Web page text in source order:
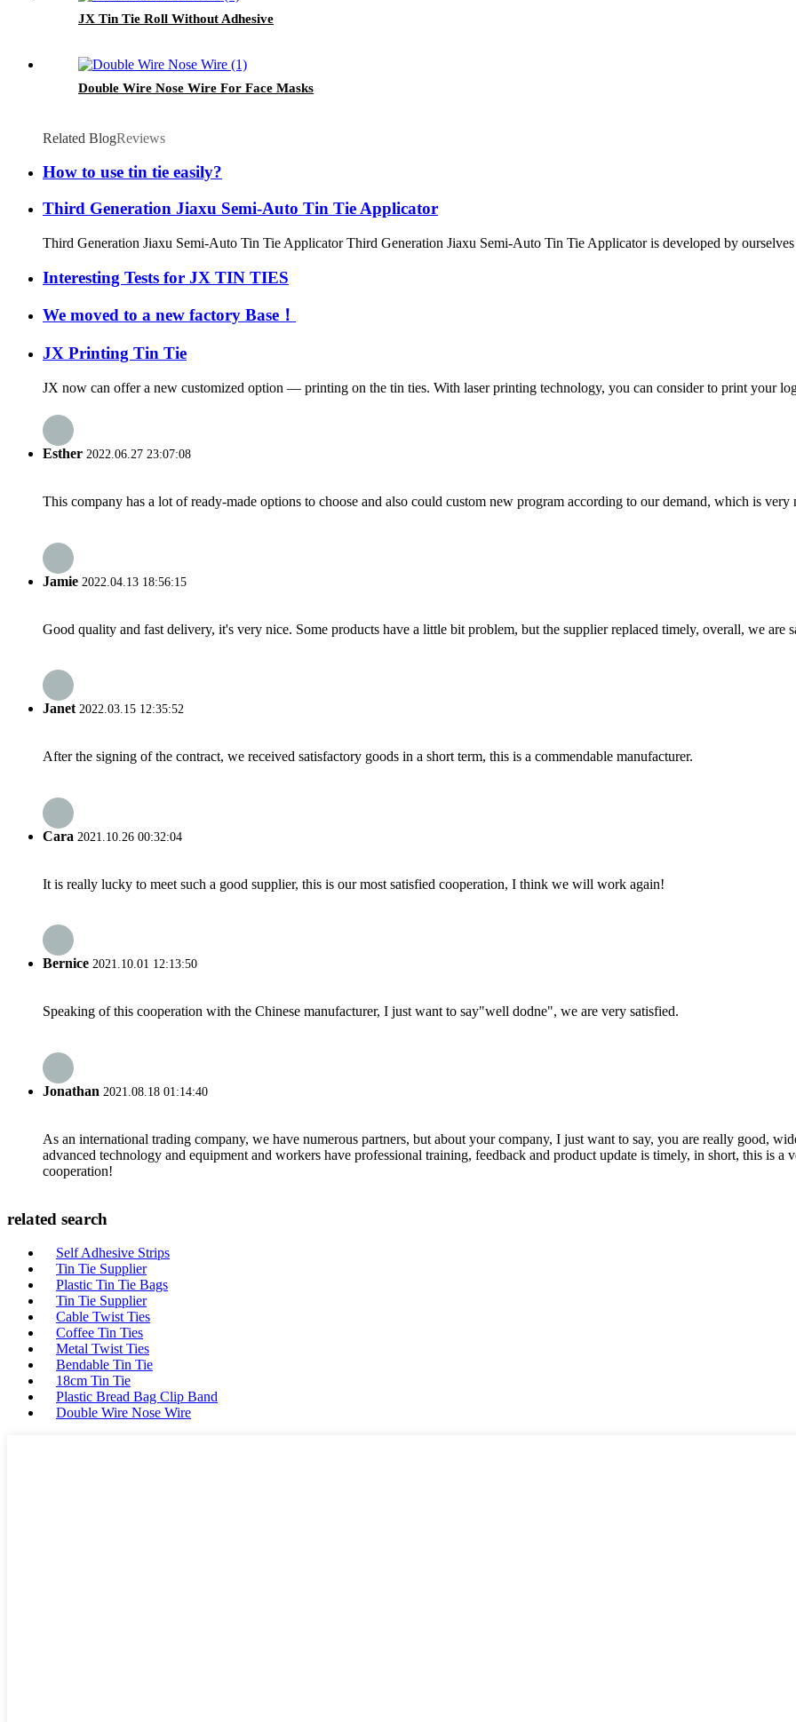
JX Tin Tie Roll Without Adhesive
Double Wire Nose Wire For Face Masks
Related BlogReviews
How to use tin tie easily?
Third Generation Jiaxu Semi-Auto Tin Tie Applicator
Third Generation Jiaxu Semi-Auto Tin Tie Applicator Third Generation Jiaxu Semi-Auto Tin Tie Applicator is developed by
Interesting Tests for JX TIN TIES
We moved to a new factory Base！
JX Printing Tin Tie
JX now can offer a new customized option — printing on the tin ties. With laser printing technology, you can consider to print your
Esther 2022.06.27 23:07:08
This company has a lot of ready-made options to choose and also could custom new program according to our demand, which is very
Jamie 2022.04.13 18:56:15
Good quality and fast delivery, it's very nice. Some products have a little bit problem, but the supplier replaced timely, overall, we are
Janet2022.03.15 12:35:52
After the signing of the contract, we received satisfactory goods in a short term, this is a commendable manufacturer.
Cara 2021.10.26 00:32:04
It is really lucky to meet such a good supplier, this is our most satisfied cooperation, I think we will work again!
Bernice 2021.10.01 12:13:50
Speaking of this cooperation with the Chinese manufacturer, I just want to say"well dodne", we are very satisfied.
Jonathan 2021.08.18 01:14:40
As an international trading company, we have numerous partners, but about your company, I just want to say, you are really good,
advanced technology and equipment and workers have professional training, feedback and product update is timely, in short, this is
cooperation!
related search
Self Adhesive Strips
Tin Tie Supplier
Plastic Tin Tie Bags
Tin Tie Supplier
Cable Twist Ties
Coffee Tin Ties
Metal Twist Ties
Bendable Tin Tie
18cm Tin Tie
Plastic Bread Bag Clip Band
Double Wire Nose Wire